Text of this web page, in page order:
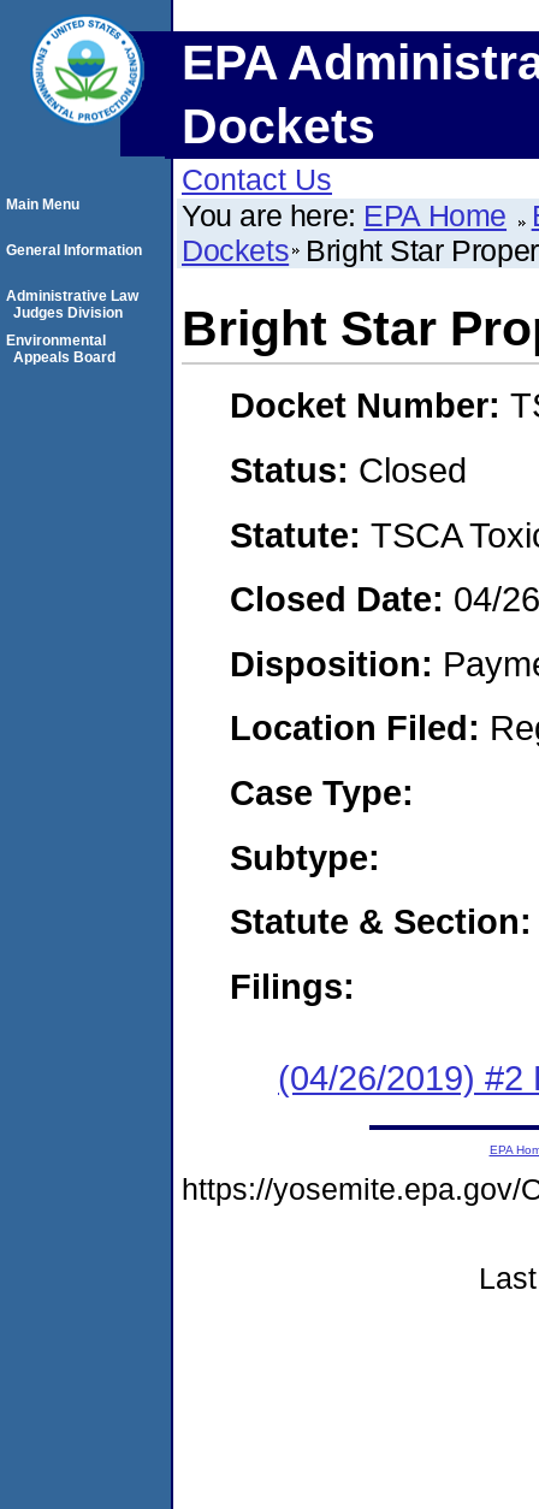
EPA
Dockets
Contact Us
You are here: EPA Home
Dockets Bright Star
Bright Star
Docket Number:
Status: Closed
Statute: TSCA
Closed Date: 04/
Disposition:
Location Filed:
Case Type:
Subtype:
Statute & Section:
Filings:
(04/26/2019) #2
Main Menu
General Information
Administrative Law
Judges Division
Environmental
Appeals Board
EPA
https://yosemite.epa.gov/